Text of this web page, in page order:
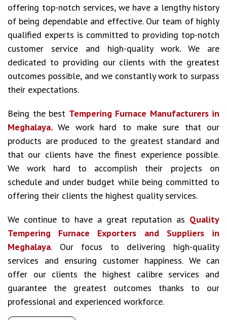
offering top-notch services, we have a lengthy history
of being dependable and effective. Our team of highly
qualified experts is committed to providing top-notch
customer service and high-quality work. We are
dedicated to providing our clients with the greatest
outcomes possible, and we constantly work to surpass
their expectations.
Being the best Tempering Furnace Manufacturers in
Meghalaya.We work hard to make sure that our
products are produced to the greatest standard and
that our clients have the finest experience possible.
We work hard to accomplish their projects on
schedule and under budget while being committed to
offering their clients the highest quality services.
We continue to have a great reputation as Quality
Tempering Furnace Exporters and Suppliers in
Meghalaya. Our focus to delivering high-quality
services and ensuring customer happiness. We can
offer our clients the highest calibre services and
guarantee the greatest outcomes thanks to our
professional and experienced workforce.